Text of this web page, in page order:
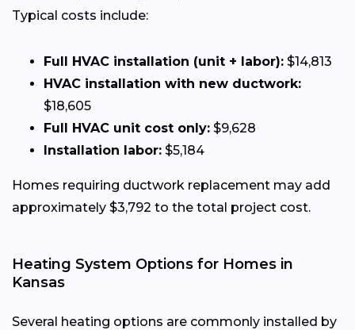
Typical costs include:
Full HVAC installation (unit + labor): $14,813
HVAC installation with new ductwork:
$18,605
Full HVAC unit cost only: $9,628
Installation labor: $5,184
Homes requiring ductwork replacement may add
approximately $3,792 to the total project cost.
Heating System Options for Homes in
Kansas
Several heating options are commonly installed by